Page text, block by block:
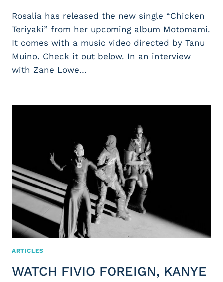
Rosalía has released the new single “Chicken
Teriyaki” from her upcoming album Motomami.
It comes with a music video directed by Tanu
Muino. Check it out below. In an interview
with Zane Lowe…
ARTICLES
WATCH FIVIO FOREIGN, KANYE